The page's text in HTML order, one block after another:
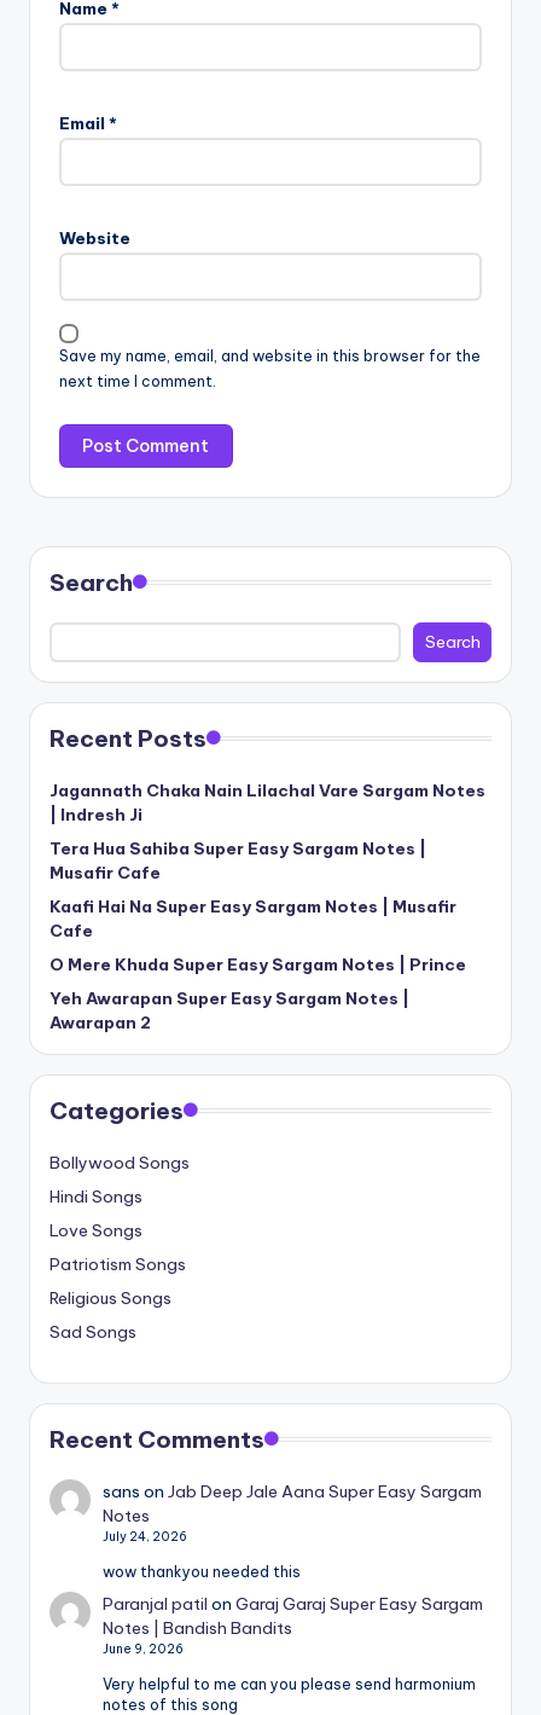
Name *
Email *
Website
Save my name, email, and website in this browser for the
next time I comment.
Search
Search
Recent Posts
Jagannath Chaka Nain Lilachal Vare Sargam Notes
| Indresh Ji
Tera Hua Sahiba Super Easy Sargam Notes |
Musafir Cafe
Kaafi Hai Na Super Easy Sargam Notes | Musafir
Cafe
O Mere Khuda Super Easy Sargam Notes | Prince
Yeh Awarapan Super Easy Sargam Notes |
Awarapan 2
Categories
Bollywood Songs
Hindi Songs
Love Songs
Patriotism Songs
Religious Songs
Sad Songs
Recent Comments
sans onJab Deep Jale Aana Super Easy Sargam
Notes
July 24, 2026
wow thankyou needed this
Paranjal patil onGaraj Garaj Super Easy Sargam
Notes | Bandish Bandits
June 9, 2026
Very helpful to me can you please send harmonium
notes of this song